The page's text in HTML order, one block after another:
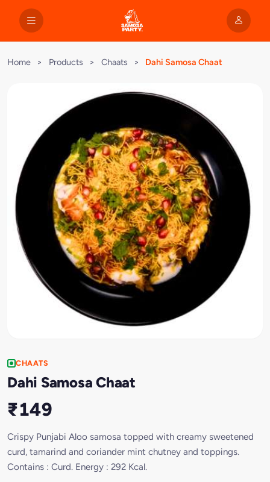
Home > Products > Chaats > Dahi Samosa Chaat
CHAATS
Dahi Samosa Chaat
₹149
Crispy Punjabi Aloo samosa topped with creamy sweetened
curd, tamarind and coriander mint chutney and toppings.
Contains : Curd. Energy : 292 Kcal.